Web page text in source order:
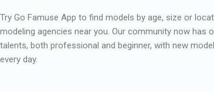
Try Go Famuse App to find models by age, size or
modeling agencies near you. Our community now has
talents, both professional and beginner, with new
every day.